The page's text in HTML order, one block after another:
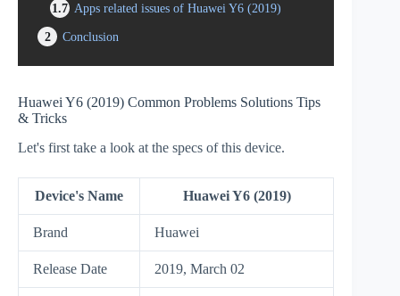
1.7 Apps related issues of Huawei Y6 (2019)
2
Conclusion
Huawei Y6 (2019) Common Problems Solutions Tips
& Tricks
Let's first take a look at the specs of this device.
Device's Name Huawei Y6 (2019)
Brand Huawei
Release Date 2019, March 02